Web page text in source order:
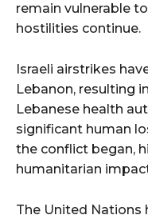
remain vulnerable
hostilities continue.
Israeli airstrikes
Lebanon, resulting
Lebanese health
significant human
the conflict began,
humanitarian
The United Nations